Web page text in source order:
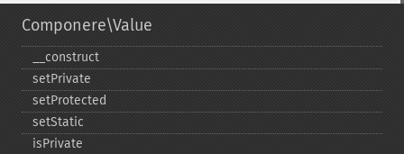
Componere\Value
_​_​construct
setPrivate
setProtected
setStatic
isPrivate